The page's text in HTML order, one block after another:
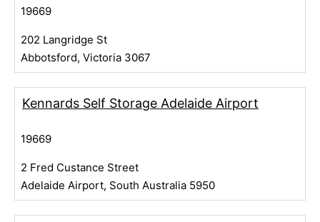
19669
202 Langridge St
Abbotsford, Victoria 3067
Kennards Self Storage Adelaide Airport
19669
2 Fred Custance Street
Adelaide Airport, South Australia 5950